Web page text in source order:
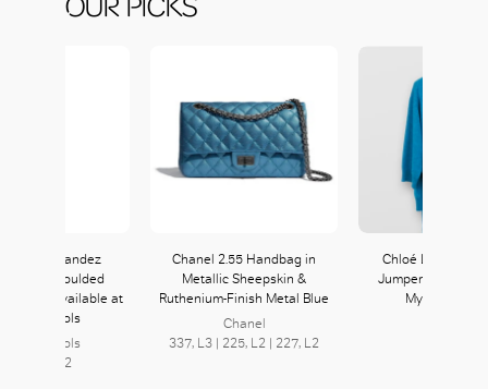
Fernandez
Blue Moulded
Bikini available at
Nichols
Nichols
Level L2, L2
Chanel 2.55 Handbag in
Metallic Sheepskin &
Ruthenium-Finish Metal Blue
Chanel
337, L3 | 225, L2 | 227, L2
Chloé Loose
Jumper with Wrist
Mysterious